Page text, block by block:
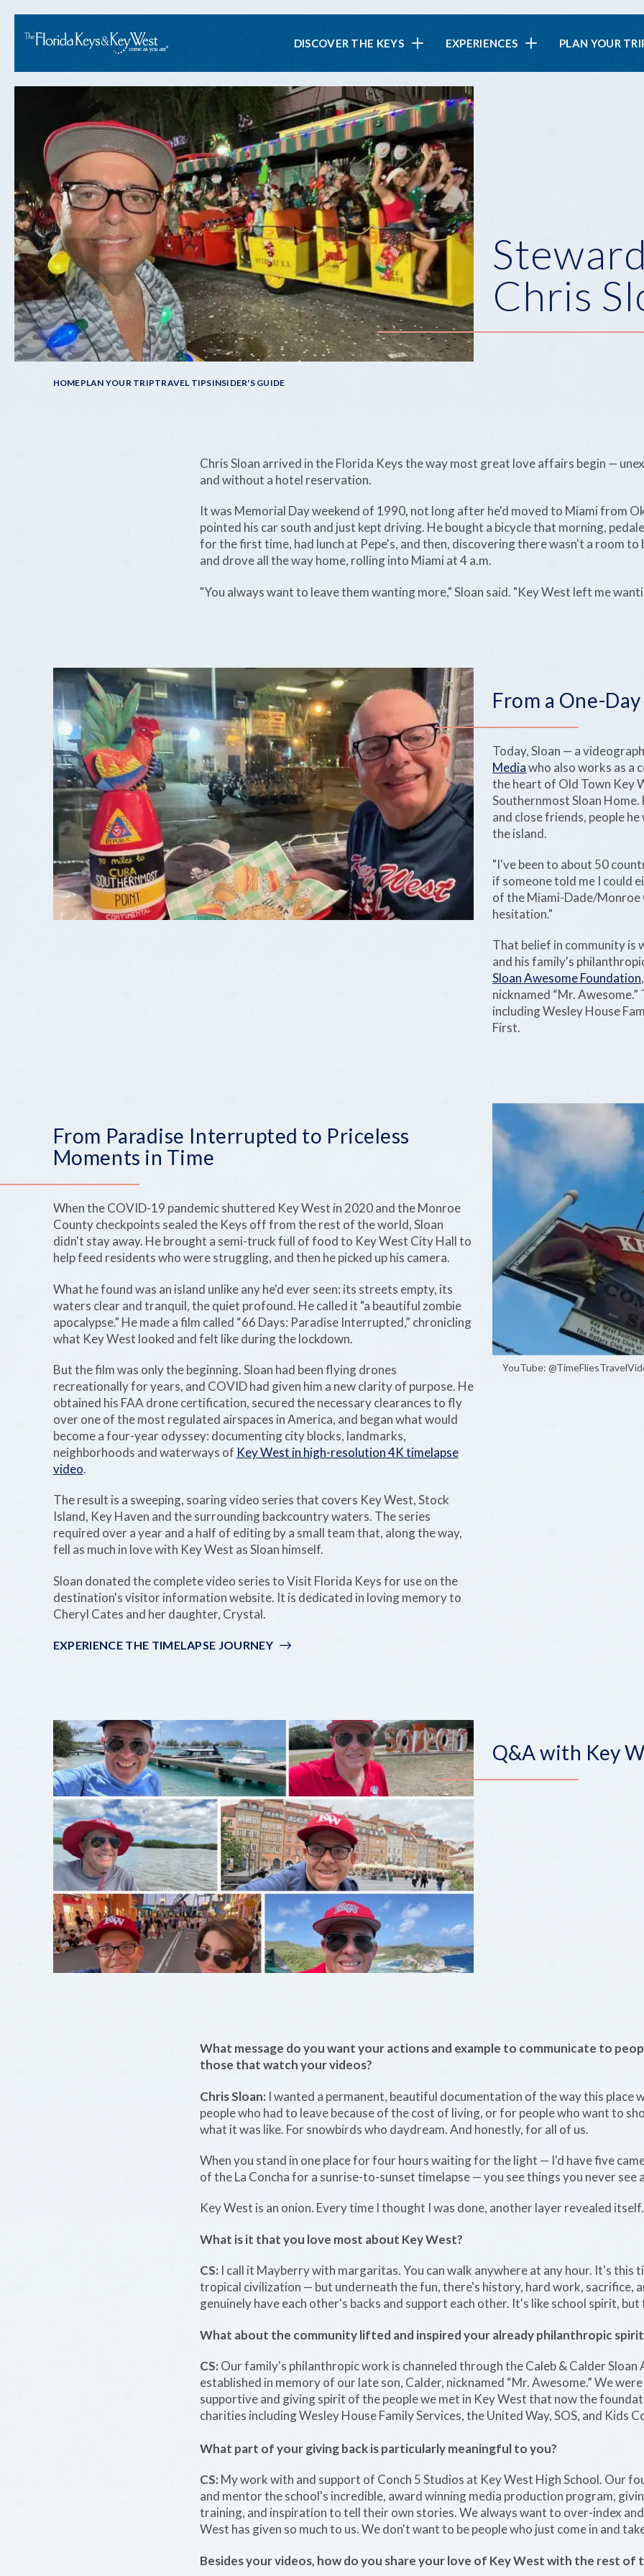
Main
navigation
DISCOVER THE KEYS EXPERIENCES PLAN YOUR
Breadcrumb
HOMEPLAN YOUR TRIPTRAVEL TIPSINSIDER'S GUIDE
Chris
Chris Sloan arrived in the Florida Keys the way most great love affairs begin —
and without a hotel reservation.
It was Memorial Day weekend of 1990, not long after he'd moved to Miami from
pointed his car south and just kept driving. He bought a bicycle that morning,
for the first time, had lunch at Pepe's, and then, discovering there wasn't a room to
and drove all the way home, rolling into Miami at 4 a.m.
"You always want to leave them wanting more," Sloan said. "Key West left me
From a One-
Today, Sloan — a
Mediawho also works as a
the heart of Old Town Key
Southernmost Sloan
and close friends, people
the island.
"I've been to about 50
if someone told me I could
of the Miami-Dade/Monroe
hesitation."
That belief in community is
and his family's
Sloan Awesome Foundation
nicknamed “Mr.
including Wesley House
First.
YouTube:
From Paradise Interrupted to Priceless
Moments in Time
When the COVID-19 pandemic shuttered Key West in 2020 and the Monroe
County checkpoints sealed the Keys off from the rest of the world, Sloan
didn't stay away. He brought a semi-truck full of food to Key West City Hall to
help feed residents who were struggling, and then he picked up his camera.
What he found was an island unlike any he'd ever seen: its streets empty, its
waters clear and tranquil, the quiet profound. He called it "a beautiful zombie
apocalypse." He made a film called “66 Days: Paradise Interrupted,” chronicling
what Key West looked and felt like during the lockdown.
But the film was only the beginning. Sloan had been flying drones
recreationally for years, and COVID had given him a new clarity of purpose. He
obtained his FAA drone certification, secured the necessary clearances to fly
over one of the most regulated airspaces in America, and began what would
become a four-year odyssey: documenting city blocks, landmarks,
neighborhoods and waterways of Key West in high-resolution 4K timelapse
video.
The result is a sweeping, soaring video series that covers Key West, Stock
Island, Key Haven and the surrounding backcountry waters. The series
required over a year and a half of editing by a small team that, along the way,
fell as much in love with Key West as Sloan himself.
Sloan donated the complete video series to Visit Florida Keys for use on the
destination's visitor information website. It is dedicated in loving memory to
Cheryl Cates and her daughter, Crystal.
EXPERIENCE THE TIMELAPSE JOURNEY
Q&A with Key
What message do you want your actions and example to communicate to
those that watch your videos?
Chris Sloan: I wanted a permanent, beautiful documentation of the way this place
people who had to leave because of the cost of living, or for people who want to
what it was like. For snowbirds who daydream. And honestly, for all of us.
When you stand in one place for four hours waiting for the light — I'd have five
of the La Concha for a sunrise-to-sunset timelapse — you see things you never see
Key West is an onion. Every time I thought I was done, another layer revealed itself.
What is it that you love most about Key West?
CS:I call it Mayberry with margaritas. You can walk anywhere at any hour. It's this
tropical civilization — but underneath the fun, there's history, hard work, sacrifice,
genuinely have each other's backs and support each other. It's like school spirit,
What about the community lifted and inspired your already philanthropic
CS:Our family's philanthropic work is channeled through the Caleb & Calder Sloan
established in memory of our late son, Calder, nicknamed “Mr. Awesome.” We
supportive and giving spirit of the people we met in Key West that now the
charities including Wesley House Family Services, the United Way, SOS, and Kids
What part of your giving back is particularly meaningful to you?
CS: My work with and support of Conch 5 Studios at Key West High School. Our
and mentor the school's incredible, award winning media production program,
training, and inspiration to tell their own stories. We always want to over-index
West has given so much to us. We don't want to be people who just come in and
Besides your videos, how do you share your love of Key West with the rest of